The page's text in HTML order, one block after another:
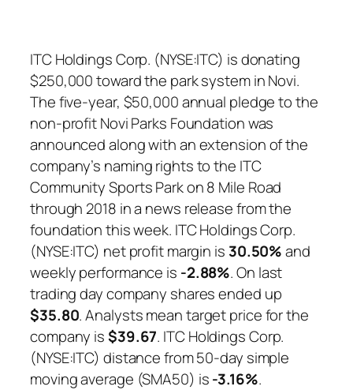
ITC Holdings Corp. (NYSE:ITC) is donating
$250,000 toward the park system in Novi.
The five-year, $50,000 annual pledge to the
non-profit Novi Parks Foundation was
announced along with an extension of the
company’s naming rights to the ITC
Community Sports Park on 8 Mile Road
through 2018 in a news release from the
foundation this week. ITC Holdings Corp.
(NYSE:ITC) net profit margin is 30.50%and
weekly performance is -2.88%. On last
trading day company shares ended up
$35.80. Analysts mean target price for the
company is$39.67. ITC Holdings Corp.
(NYSE:ITC) distance from 50-day simple
moving average (SMA50) is-3.16%.